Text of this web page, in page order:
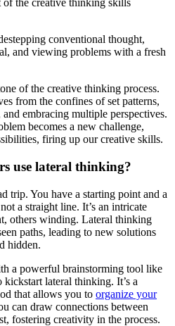
the creative thinking skills
conventional thought,
and viewing problems with a fresh
of the creative thinking process.
from the confines of set patterns,
embracing multiple perspectives.
becomes a new challenge,
firing up our creative skills.
use lateral thinking?
trip. You have a starting point and a
a straight line. It’s an intricate
others winding. Lateral thinking
paths, leading to new solutions
hidden.
a powerful brainstorming tool like
kickstart lateral thinking. It’s a
that allows you to organize your
can draw connections between
fostering creativity in the process.